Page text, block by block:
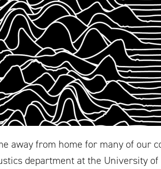
away from home for many of our
department at the University